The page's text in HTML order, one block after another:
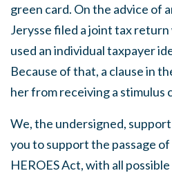
green card. On the advice of
Jerysse filed a joint tax
used an individual taxpayer
Because of that, a clause in
her from receiving a stimulus
We, the undersigned,
you to support the passage
HEROES Act, with all